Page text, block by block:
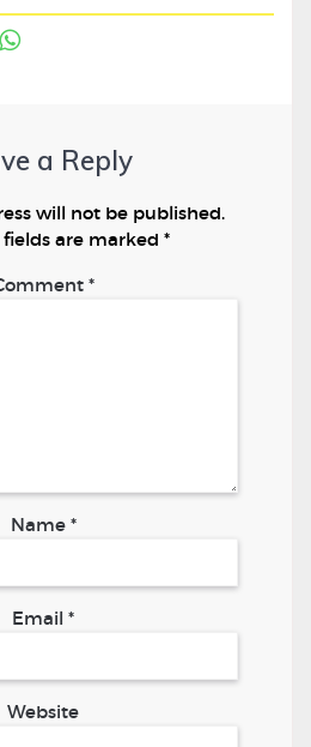
a Reply
will not be published.
are marked *
*
Name *
Email *
Website